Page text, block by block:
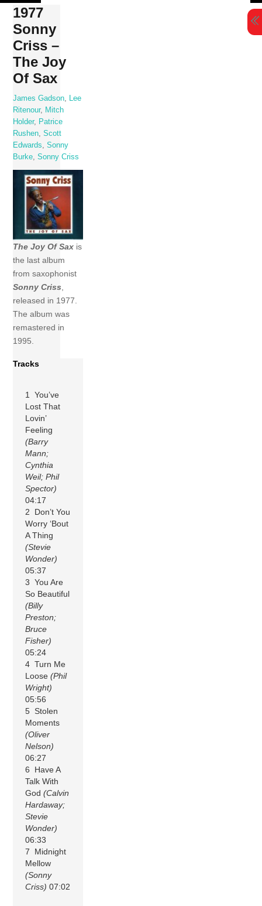
Skip
content
1977
Sonny
Criss –
The Joy
Of Sax
James Gadson
Lee
Ritenour,
Mitch
Holder,
Patrice
Rushen ,Scott
Edwards
,Sonny
Burke ,Sonny Criss
The Joy Of Sax is
the last album
from saxophonist
Sonny Criss,
released in 1977.
The album was
remastered in
1995.
Tracks
1 You’ve
Lost That
Lovin’
Feeling
(Barry
Mann;
Cynthia
Weil; Phil
Spector)
04:17
2 Don’t You
Worry ‘Bout
A Thing
(Stevie
Wonder)
05:37
3 You Are
So Beautiful
(Billy
Preston;
Bruce
Fisher)
05:24
4 Turn Me
Loose(Phil
Wright)
05:56
5 Stolen
Moments
(Oliver
Nelson)
06:27
6 Have A
Talk With
God(Calvin
Hardaway;
Stevie
Wonder)
06:33
7 Midnight
Mellow
(Sonny
Criss) 07:02